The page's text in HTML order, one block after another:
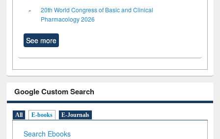
20th World Congress of Basic and Clinical
Pharmacology 2026
See more
Google Custom Search
All E-books E-Journals
Search Ebooks